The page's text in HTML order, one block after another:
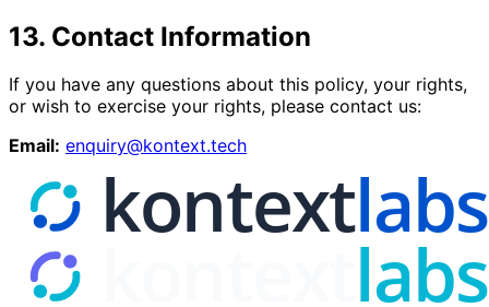
13. Contact Information
If you have any questions about this policy, your rights,
or wish to exercise your rights, please contact us:
Email: enquiry@kontext.tech